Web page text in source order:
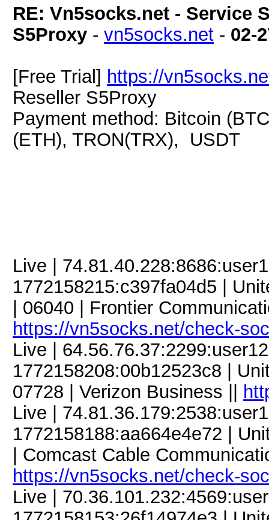
RE: Vn5socks.net - Service
S5Proxy - vn5socks.net - 02-
[Free Trial] https://
Reseller S5Proxy
Payment method: Bitcoin
(ETH), TRON(TRX), USDT
Live |
1772158215:c397fa04d5 |
| 06040 | Frontier
https://vn5socks.net/check-
Live |
1772158208:00b12523c8 |
07728 | Verizon Business ||
Live |
1772158188:aa664e4e72 |
| Comcast Cable
https://vn5socks.net/check-
Live |